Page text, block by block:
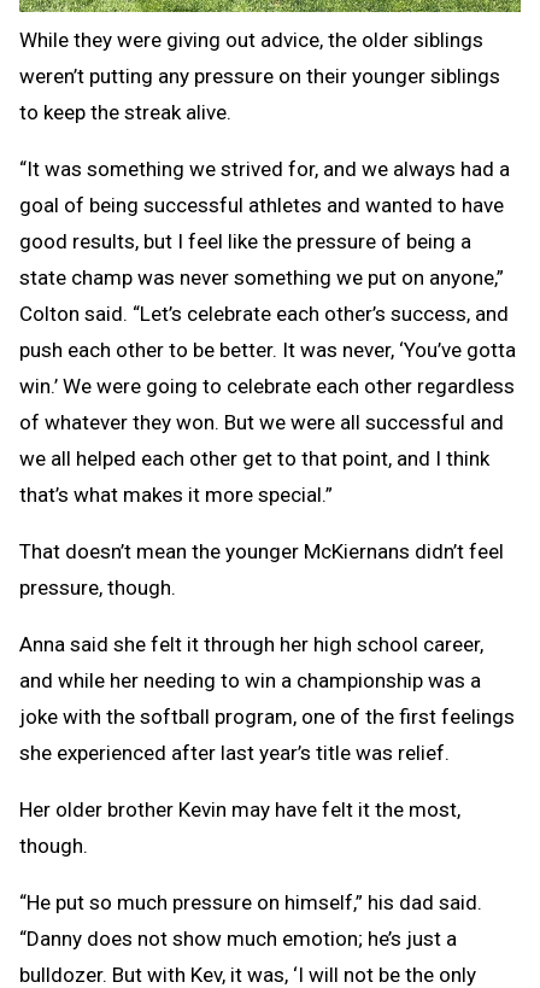
While they were giving out advice, the older siblings
weren’t putting any pressure on their younger siblings
to keep the streak alive.
“It was something we strived for, and we always had a
goal of being successful athletes and wanted to have
good results, but I feel like the pressure of being a
state champ was never something we put on anyone,”
Colton said. “Let’s celebrate each other’s success, and
push each other to be better. It was never, ‘You’ve gotta
win.’ We were going to celebrate each other regardless
of whatever they won. But we were all successful and
we all helped each other get to that point, and I think
that’s what makes it more special.”
That doesn’t mean the younger McKiernans didn’t feel
pressure, though.
Anna said she felt it through her high school career,
and while her needing to win a championship was a
joke with the softball program, one of the first feelings
she experienced after last year’s title was relief.
Her older brother Kevin may have felt it the most,
though.
“He put so much pressure on himself,” his dad said.
“Danny does not show much emotion; he’s just a
bulldozer. But with Kev, it was, ‘I will not be the only